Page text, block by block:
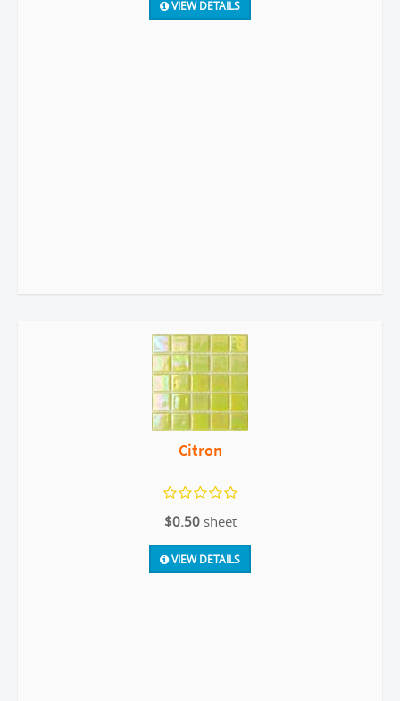
VIEW DETAILS
Citron
$0.50 sheet
VIEW DETAILS